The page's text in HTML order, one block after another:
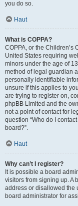
you do so.
Haut
What is COPPA?
COPPA, or the Children’s
United States requiring
minors under the age of
method of legal guardian
personally identifiable
unsure if this applies to
are trying to register on,
phpBB Limited and the
not a point of contact for
question “Who do I
board?”.
Haut
Why can’t I register?
It is possible a board
visitors from signing up. A
address or disallowed the
board administrator for